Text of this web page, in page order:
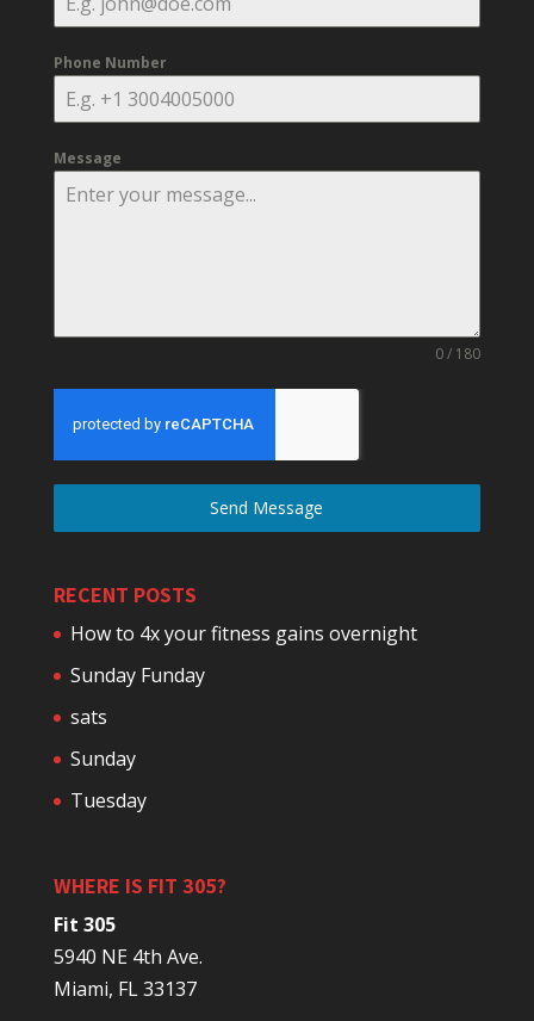
Phone Number
Message
0 / 180
Send Message
RECENT POSTS
How to 4x your fitness gains overnight
Sunday Funday
sats
Sunday
Tuesday
WHERE IS FIT 305?
Fit 305
5940 NE 4th Ave.
Miami, FL 33137